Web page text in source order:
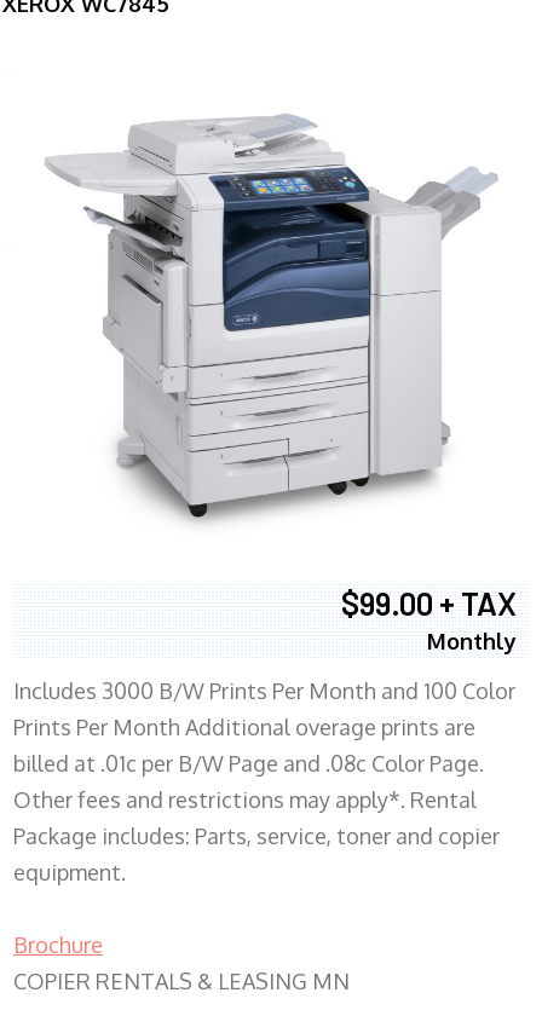
$99.00 + TAX
Monthly
Includes 3000 B/W Prints Per Month and 100 Color
Prints Per Month Additional overage prints are
billed at .01c per B/W Page and .08c Color Page.
Other fees and restrictions may apply*. Rental
Package includes: Parts, service, toner and copier
equipment.
Brochure
COPIER RENTALS & LEASING MN